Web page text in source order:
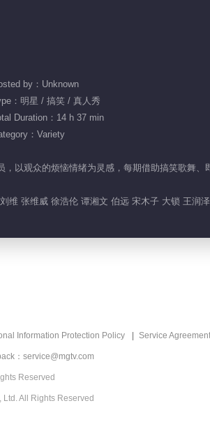
by：Unknown
：明星 / 搞笑 / 真人秀
Duration：14 h 37 min
：Variety
以观众的烦恼情绪为灵感，每期借助搞笑歌舞
维 张维威 徐浩伦 谭湘文 伯远 宋木子 大锁 王润
Information Protection Policy Service Agreement
：service@mgtv.com
Reserved
All Rights Reserved